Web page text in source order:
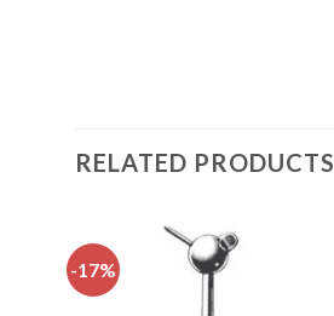
RELATED PRODUCTS
-17%